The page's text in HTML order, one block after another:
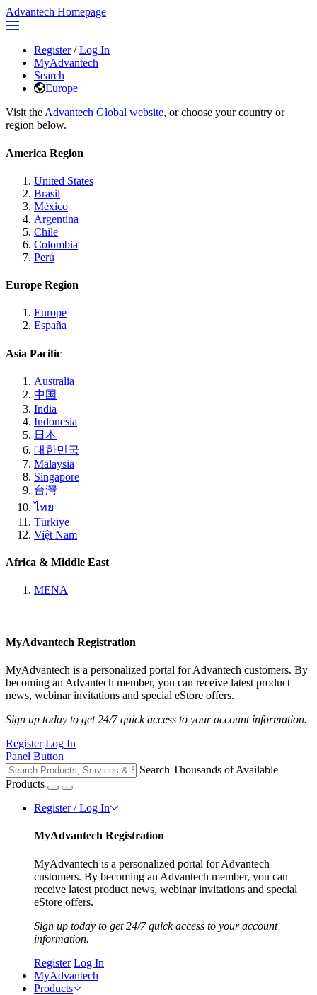
Advantech Homepage
Register / Log In
MyAdvantech
Search
Europe
Visit the Advantech Global website, or choose your country or
region below.
America Region
United States
Brasil
México
Argentina
Chile
Colombia
Perú
Europe Region
Europe
España
Asia Pacific
Australia
中国
India
Indonesia
日本
대한민국
Malaysia
Singapore
台灣
ไทย
Türkiye
Việt Nam
Africa & Middle East
MENA
MyAdvantech Registration
MyAdvantech is a personalized portal for Advantech customers. By
becoming an Advantech member, you can receive latest product
news, webinar invitations and special eStore offers.
Sign up today to get 24/7 quick access to your account information.
Register Log In
Panel Button
Search Thousands of Available
Products
Register / Log In
MyAdvantech Registration
MyAdvantech is a personalized portal for Advantech
customers. By becoming an Advantech member, you can
receive latest product news, webinar invitations and special
eStore offers.
Sign up today to get 24/7 quick access to your account
information.
Register Log In
MyAdvantech
Products